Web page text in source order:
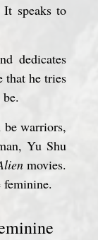
speaks to
dedicates
that he tries
warriors,
Yu Shu
movies.